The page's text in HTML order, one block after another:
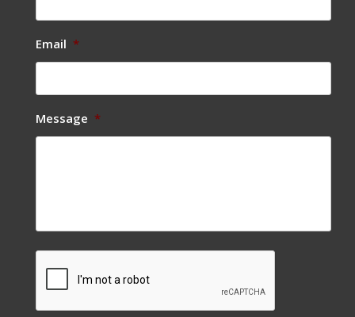
Email *
Message *